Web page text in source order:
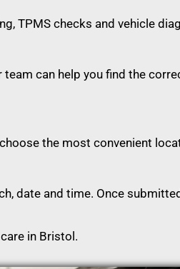
TPMS checks and vehicle
can help you find the
the most convenient
date and time. Once
in Bristol.